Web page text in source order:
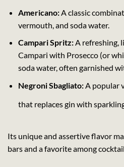
Americano:A classic
vermouth, and soda water.
Campari Spritz:A refreshing,
Campari with Prosecco (or
soda water, often garnished
Negroni Sbagliato:A popular
that replaces gin with
Its unique and assertive flavor
bars and a favorite among